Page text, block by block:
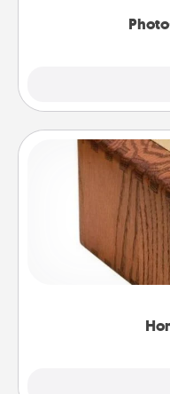
Acts of
"Honey-Do"
spouse to add